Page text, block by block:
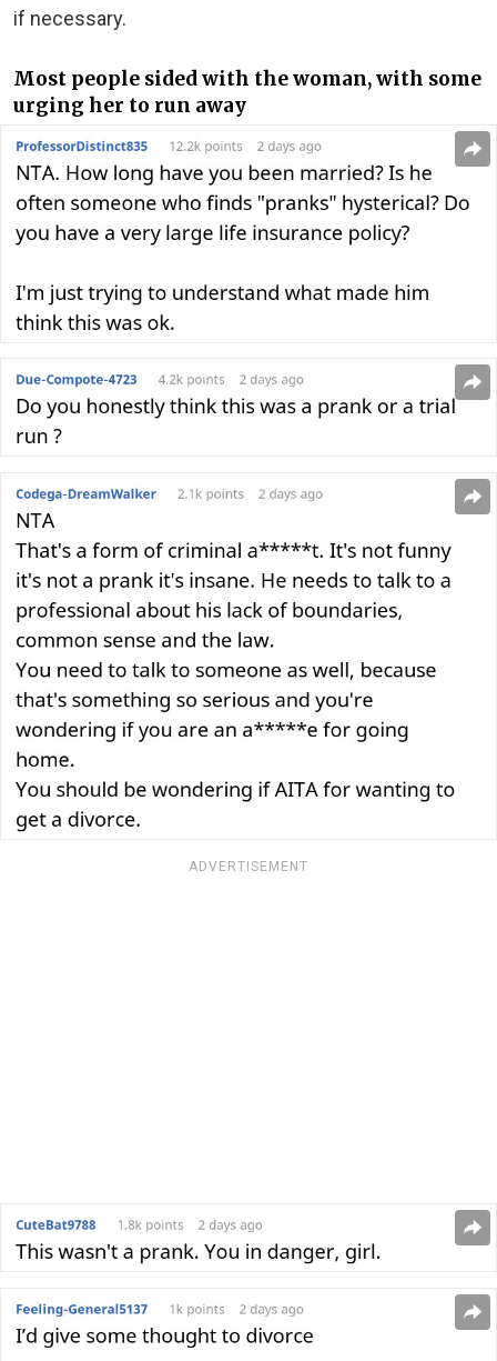
if necessary.
Most people sided with the woman, with some
urging her to run away
ADVERTISEMENT